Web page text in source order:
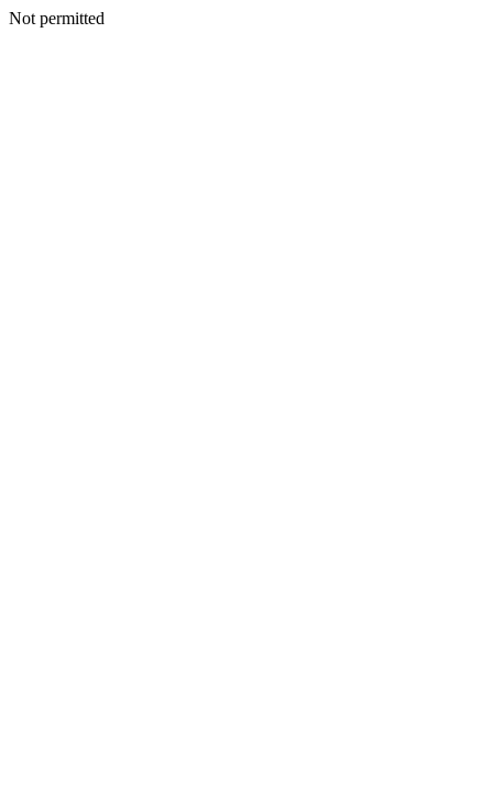
Not permitted